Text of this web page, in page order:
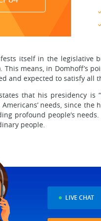
itself in the legislative
means, in Domhoff’s
and expected to satisfy all
that his presidency is
needs, since
profound people’s
people.
LIVE CHAT